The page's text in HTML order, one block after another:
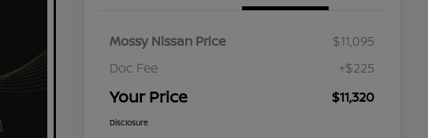
Mossy Nissan Price
$11,095
Doc Fee
+$225
Your Price $11,320
Disclosure